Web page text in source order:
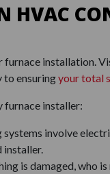
HVAC
furnace installation.
to ensuringyour total
furnace installer:
involve
installer.
is damaged, who